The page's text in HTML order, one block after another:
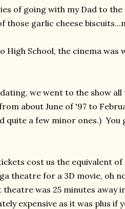
of going with my Dad to
those garlic cheese
High School, the cinema
we went to the show all
about June of '97 to
quite a few minor ones.)
cost us the equivalent
theatre for a 3D movie, oh
was 25 minutes away
expensive as it was plus if